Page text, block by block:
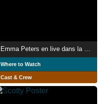
Where to Watch
Cast & Crew